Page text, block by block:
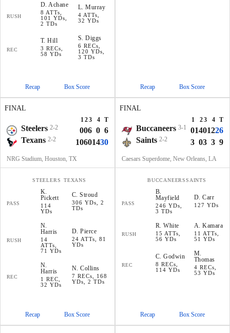
RUSH
D.Achane
8 ATTs,
101 YDs,
2 TDs
L.Murray
4 ATTs,
32 YDs
REC
T.Hill
3 RECs,
58 YDs
S.Diggs
6 RECs,
120 YDs,
3 TDs
Recap Box Score Recap Box Score
FINAL
123 4 T
Steelers 2-2 006 0 6
Texans 2-2 10601430
NRG Stadium, Houston, TX
STEELERS TEXANS
PASS
K.
Pickett
114
YDs
C.Stroud
306 YDs, 2
TDs
RUSH
N.
Harris
14
ATTs,
71 YDs
D.Pierce
24 ATTs, 81
YDs
REC
N.
Harris
1 REC,
32 YDs
N.Collins
7 RECs, 168
YDs, 2 TDs
Recap Box Score
FINAL
1 23 4 T
Buccaneers 3-1 01401226
Saints 2-2 3 03 3 9
Caesars Superdome, New Orleans, LA
BUCCANEERSSAINTS
PASS
B.
Mayfield
246 YDs,
3 TDs
D.Carr
127 YDs
RUSH
R.White
15 ATTs,
56 YDs
A.Kamara
11 ATTs,
51 YDs
REC
C.Godwin
8 RECs,
114 YDs
M.
Thomas
4 RECs,
53 YDs
Recap Box Score